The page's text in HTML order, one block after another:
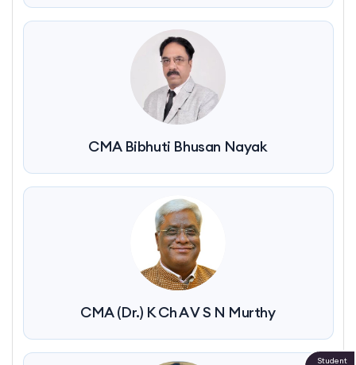
CMA Bibhuti Bhusan Nayak
CMA (Dr.) K Ch A V S N Murthy
Student